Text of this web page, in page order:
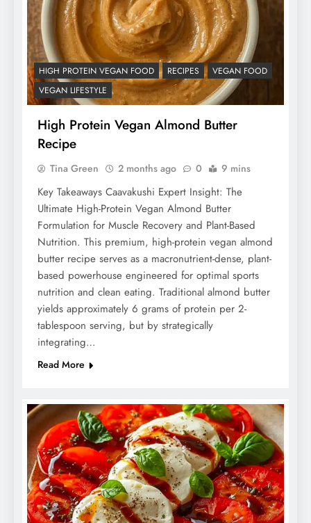
HIGH PROTEIN VEGAN FOOD RECIPES
VEGAN FOOD
VEGAN LIFESTYLE
High Protein Vegan Almond Butter
Recipe
Tina Green 2 months ago 0 9 mins
Key Takeaways Caavakushi Expert Insight: The
Ultimate High-Protein Vegan Almond Butter
Formulation for Muscle Recovery and Plant-Based
Nutrition. This premium, high-protein vegan almond
butter recipe serves as a macronutrient-dense, plant-
based powerhouse engineered for optimal sports
nutrition and clean eating. Traditional almond butter
yields approximately 6 grams of protein per 2-
tablespoon serving, but by strategically
integrating…
Read More